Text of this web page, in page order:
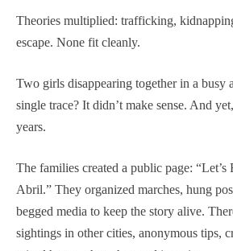
Theories multiplied: trafficking,
escape. None fit cleanly.
Two girls disappearing together in a busy
single trace? It didn’t make sense. And
years.
The families created a public page: “Let’s
Abril.” They organized marches, hung
begged media to keep the story alive.
sightings in other cities, anonymous tips,